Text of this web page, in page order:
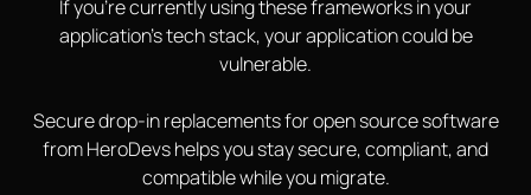
If you’re currently using these frameworks in your
application’s tech stack, your application could be
vulnerable.
Secure drop-in replacements for open source software
from HeroDevs helps you stay secure, compliant, and
compatible while you migrate.